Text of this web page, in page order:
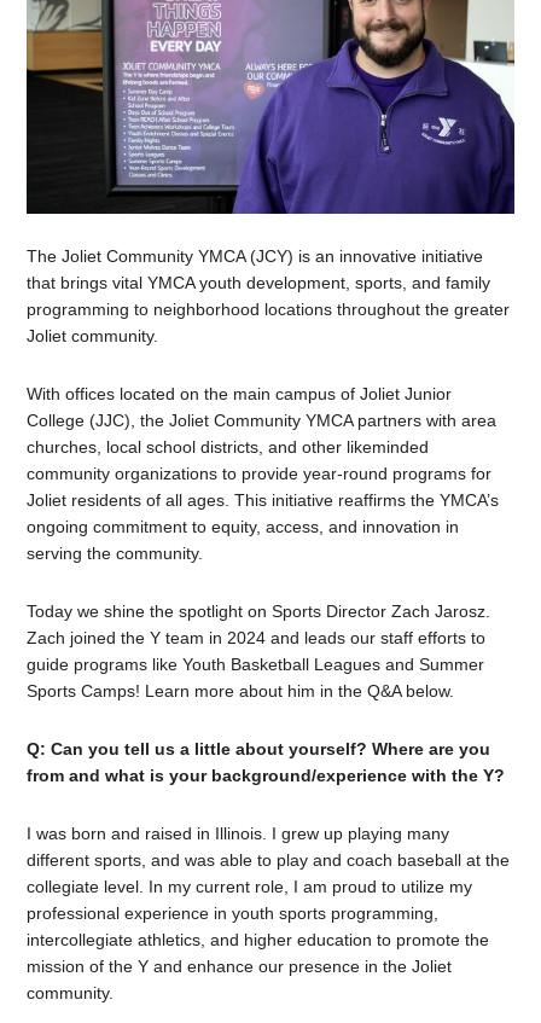
The Joliet Community YMCA (JCY) is an innovative initiative
that brings vital YMCA youth development, sports, and family
programming to neighborhood locations throughout the greater
Joliet community.
With offices located on the main campus of Joliet Junior
College (JJC), the Joliet Community YMCA partners with area
churches, local school districts, and other likeminded
community organizations to provide year-round programs for
Joliet residents of all ages. This initiative reaffirms the YMCA’s
ongoing commitment to equity, access, and innovation in
serving the community.
Today we shine the spotlight on Sports Director Zach Jarosz.
Zach joined the Y team in 2024 and leads our staff efforts to
guide programs like Youth Basketball Leagues and Summer
Sports Camps! Learn more about him in the Q&A below.
Q: Can you tell us a little about yourself? Where are you
from and what is your background/experience with the Y?
I was born and raised in Illinois. I grew up playing many
different sports, and was able to play and coach baseball at the
collegiate level. In my current role, I am proud to utilize my
professional experience in youth sports programming,
intercollegiate athletics, and higher education to promote the
mission of the Y and enhance our presence in the Joliet
community.